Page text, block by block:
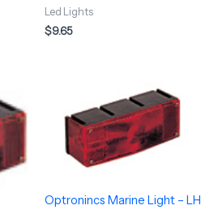
Led Lights
$9.65
Optronincs Marine Light – LH